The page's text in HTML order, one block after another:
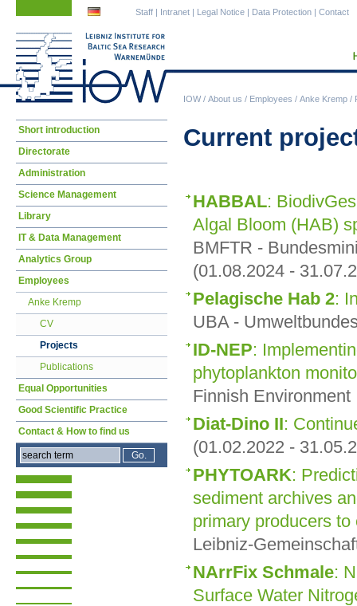
IOW/ About us / Employees / Anke Kremp /
Staff | Intranet | Legal Notice | Data Protection | Contact
Current
HABBAL:
Algal Bloom (HAB)
BMFTR -
(01.08.2024 -
Pelagische Hab 2:
UBA -
ID-NEP:
phytoplankton
Finnish
Diat-Dino II:
(01.02.2022 -
PHYTOARK:
sediment archives
primary producers
Leibniz-
NArrFix Schmale:
Surface Water
Skip
Short introduction
Directorate
Administration
Science Management
Library
IT & Data Management
Analytics Group
Employees
Anke Kremp
CV
Projects
Publications
Equal Opportunities
Good Scientific Practice
Contact & How to find us